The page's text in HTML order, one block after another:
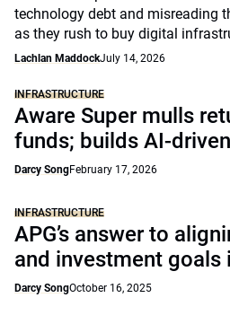
technology debt and misreading
as they rush to buy digital
Lachlan MaddockJuly 14, 2026
INFRASTRUCTURE
Aware Super mulls
funds; builds AI-
Darcy SongFebruary 17, 2026
INFRASTRUCTURE
APG’s answer to
and investment
Darcy SongOctober 16, 2025